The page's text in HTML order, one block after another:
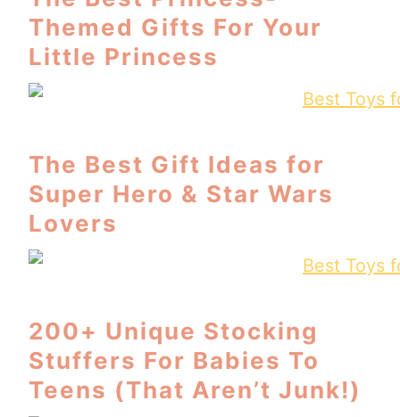
Themed Gifts For Your
Little Princess
The Best Gift Ideas for
Super Hero & Star Wars
Lovers
200+ Unique Stocking
Stuffers For Babies To
Teens (That Aren’t Junk!)